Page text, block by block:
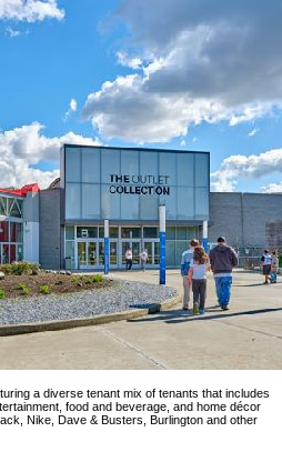
a diverse tenant mix of tenants that includes
food and beverage, and home décor
Nike, Dave & Busters, Burlington and other